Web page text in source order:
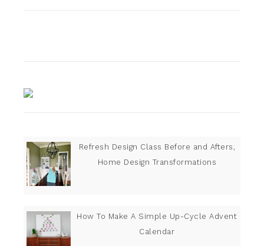
Refresh Design Class Before and Afters,
Home Design Transformations
How To Make A Simple Up-Cycle Advent
Calendar